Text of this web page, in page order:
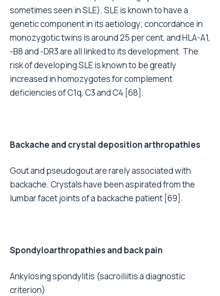
sometimes seen in SLE). SLE is known to have a
genetic component in its aetiology; concordance in
monozygotic twins is around 25 per cent, and HLA-A1,
-B8 and -DR3 are all linked to its development. The
risk of developing SLE is known to be greatly
increased in homozygotes for complement
deficiencies of C1q, C3 and C4 [68].
Backache and crystal deposition arthropathies
Gout and pseudogout are rarely associated with
backache. Crystals have been aspirated from the
lumbar facet joints of a backache patient [69].
Spondyloarthropathies and back pain
Ankylosing spondylitis (sacroiliitis a diagnostic
criterion)